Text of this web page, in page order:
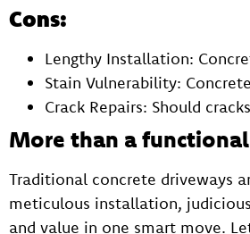
Cons:
Lengthy Installation:
Stain Vulnerability:
Crack Repairs: Should
More than a
Traditional concrete driveways
meticulous installation,
and value in one smart move.